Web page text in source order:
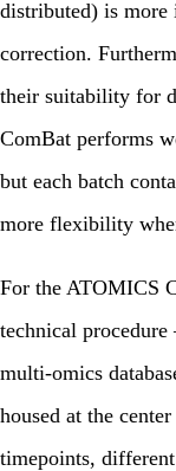
distributed) is more
correction.
their suitability for
ComBat performs
but each batch
more flexibility
For the ATOMICS
technical
multi-omics
housed at the
timepoints,